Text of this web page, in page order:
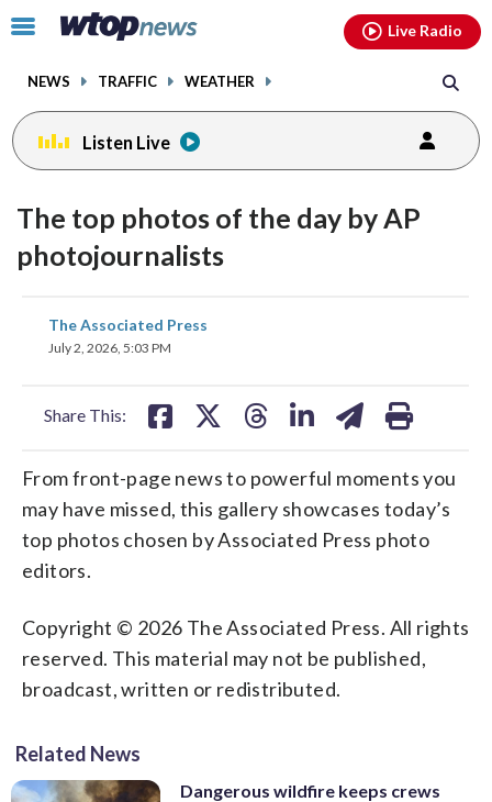
Click
toggle
menu.
NEWS TRAFFIC WEATHER
Live Radio
Listen Live
The top photos of the day by AP
photojournalists
The Associated Press
July 2, 2026, 5:03 PM
Share This:
share
on
From front-page news to powerful moments you
may have missed, this gallery showcases today’s
top photos chosen by Associated Press photo
editors.
Copyright © 2026 The Associated Press. All rights
reserved. This material may not be published,
broadcast, written or redistributed.
Related News
Dangerous wildfire keeps crews
facebookinstagram youtubethreads